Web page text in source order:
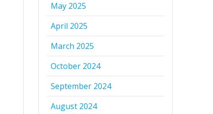
May 2025
April 2025
March 2025
October 2024
September 2024
August 2024